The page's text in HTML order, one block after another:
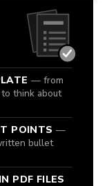
— from
think about
POINTS —
bullet
PDF FILES